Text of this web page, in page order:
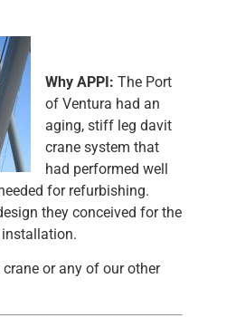
Why APPI: The Port
of Ventura had an
aging, stiff leg davit
crane system that
had performed well
for refurbishing.
they conceived for the
or any of our other